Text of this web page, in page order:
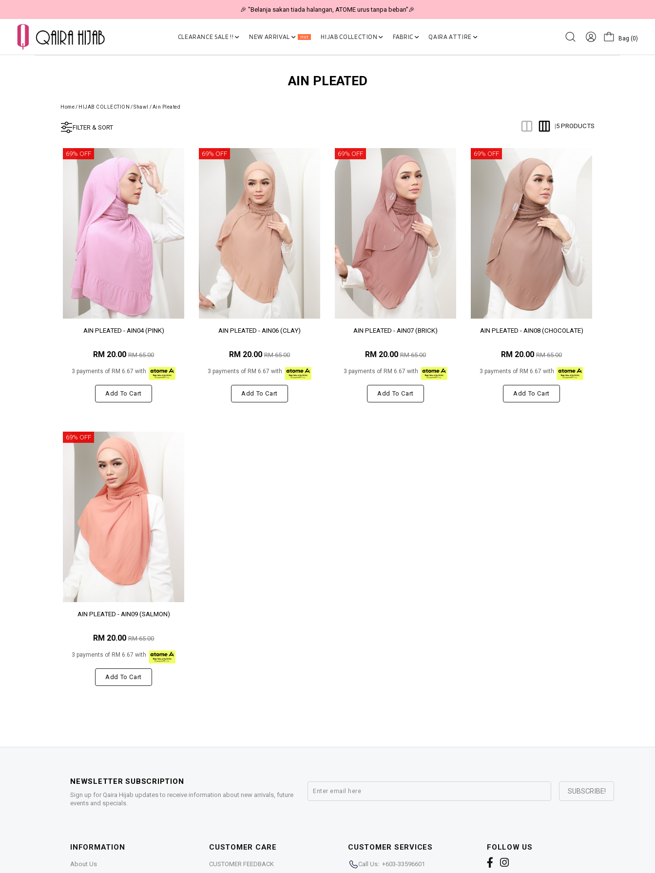
🎉 NOW HAPPENING: Fiesta Sale 50% OFF | As Low As RM19 🎉
CLEARANCE SALE !! NEW ARRIVAL Hot HIJAB COLLECTION FABRIC QAIRA ATTIRE Bag (0)
AIN PLEATED
Home/ HIJAB COLLECTION /Shawl /Ain Pleated
FILTER & SORT |5 PRODUCTS
69% OFF
AIN PLEATED - AIN04 (PINK)
RM 20.00 RM 65.00
3 payments of RM 6.67 with
Add To Cart
69% OFF
AIN PLEATED - AIN06 (CLAY)
RM 20.00 RM 65.00
3 payments of RM 6.67 with
Add To Cart
69% OFF
AIN PLEATED - AIN07 (BRICK)
RM 20.00 RM 65.00
3 payments of RM 6.67 with
Add To Cart
69% OFF
AIN PLEATED - AIN08 (CHOCOLATE)
RM 20.00 RM 65.00
3 payments of RM 6.67 with
Add To Cart
69% OFF
AIN PLEATED - AIN09 (SALMON)
RM 20.00 RM 65.00
3 payments of RM 6.67 with
Add To Cart
NEWSLETTER SUBSCRIPTION
Sign up for Qaira Hijab updates to receive information about new arrivals, future
events and specials.
INFORMATION
About Us
CUSTOMER CARE
CUSTOMER FEEDBACK
CUSTOMER SERVICES
Call Us: +603-33596601
FOLLOW US